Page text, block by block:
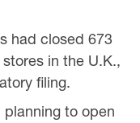
had closed 673
in the U.K.,
filing.
to open